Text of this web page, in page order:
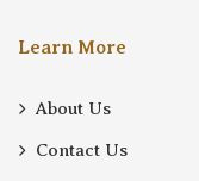
Learn More
About Us
Contact Us